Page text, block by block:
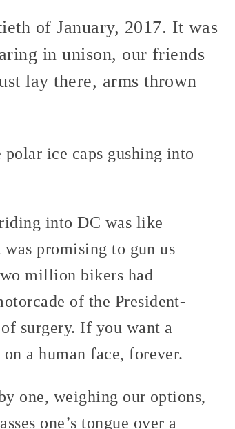
of January, 2017. It was
in unison, our friends
lay there, arms thrown
ice caps gushing into
into DC was like
promising to gun us
million bikers had
of the President-
surgery. If you want a
a human face, forever.
one, weighing our options,
one’s tongue over a